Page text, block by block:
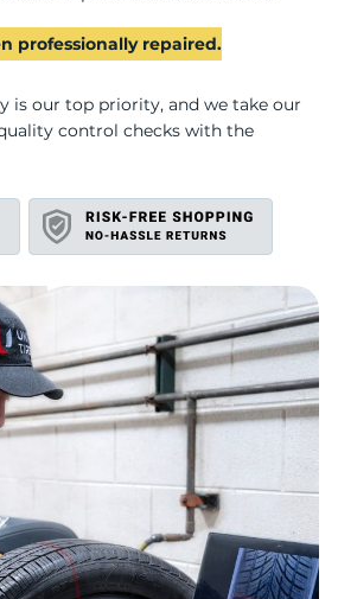
professionally repaired.
is our top priority, and we take our
control checks with the